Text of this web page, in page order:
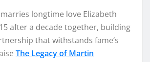
longtime love Elizabeth
after a decade together, building
that withstands fame’s
The Legacy of Martin